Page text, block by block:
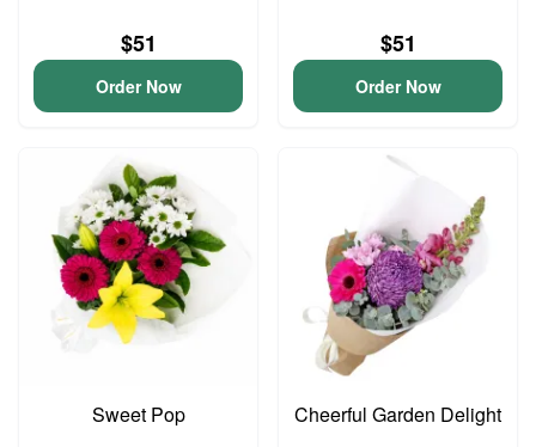
$51
Order Now
$51
Order Now
Sweet Pop Cheerful Garden Delight